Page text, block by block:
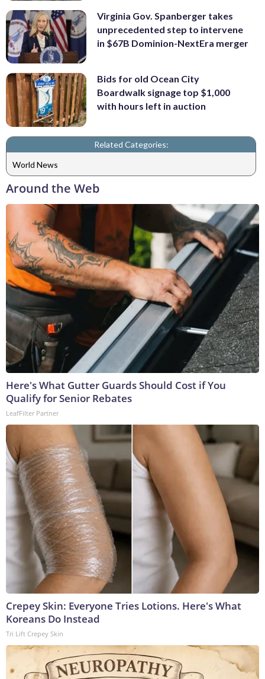
Virginia Gov. Spanberger takes
unprecedented step to intervene
in $67B Dominion-NextEra merger
Bids for old Ocean City
Boardwalk signage top $1,000
with hours left in auction
Related Categories:
World News
Around the Web
Here's What Gutter Guards Should Cost if You
Qualify for Senior Rebates
LeafFilter Partner
Crepey Skin: Everyone Tries Lotions. Here's What
Koreans Do Instead
Tri Lift Crepey Skin